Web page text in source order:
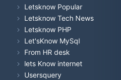
Letsknow Popular
Letsknow Tech News
Letsknow PHP
Let'sKnow MySql
From HR desk
lets Know internet
Usersquery